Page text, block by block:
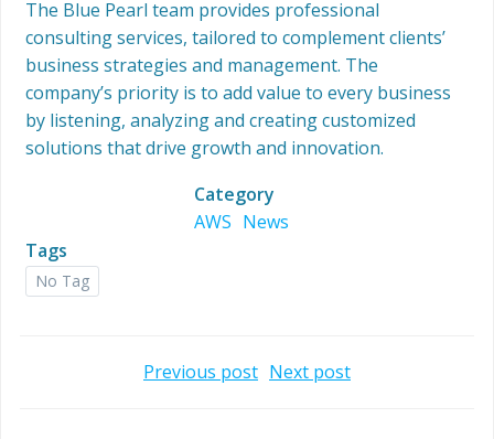
The Blue Pearl team provides professional
consulting services, tailored to complement clients’
business strategies and management. The
company’s priority is to add value to every business
by listening, analyzing and creating customized
solutions that drive growth and innovation.
Category
AWS News
Tags
No Tag
Post
Previous post Post
Next post